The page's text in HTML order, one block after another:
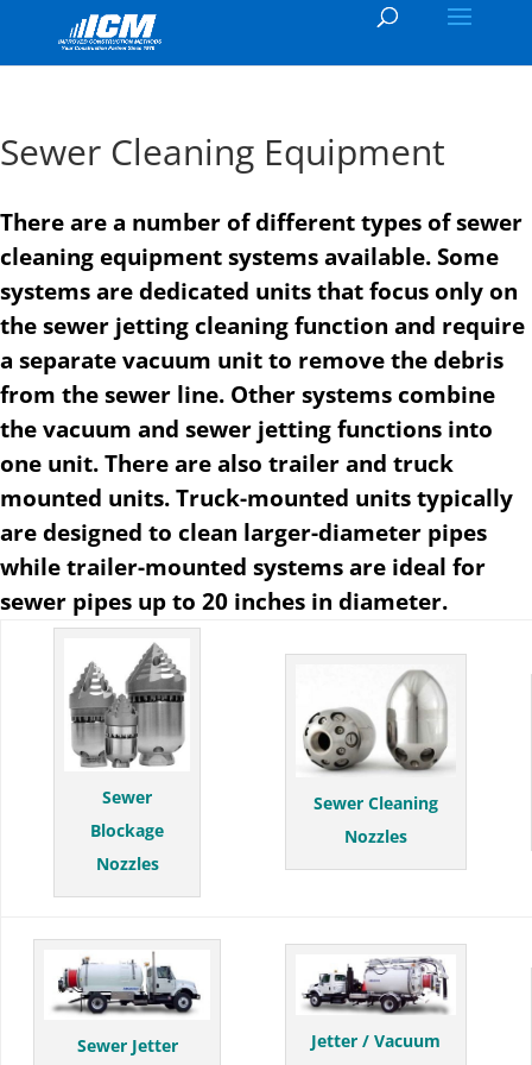
Sewer Cleaning Equipment
There are a number of different types of sewer
cleaning equipment systems available. Some
systems are dedicated units that focus only on
the sewer jetting cleaning function and require
a separate vacuum unit to remove the debris
from the sewer line. Other systems combine
the vacuum and sewer jetting functions into
one unit. There are also trailer and truck
mounted units. Truck-mounted units typically
are designed to clean larger-diameter pipes
while trailer-mounted systems are ideal for
sewer pipes up to 20 inches in diameter.
Sewer
Blockage
Nozzles
Sewer Cleaning
Nozzles
Sewer Jetter
Jetter / Vacuum